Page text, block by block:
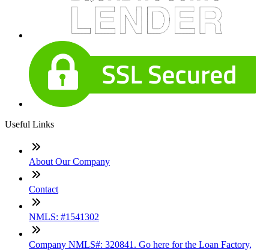
Useful Links
About Our Company
Contact
NMLS: #1541302
Company NMLS#: 320841. Go here for the Loan Factory,